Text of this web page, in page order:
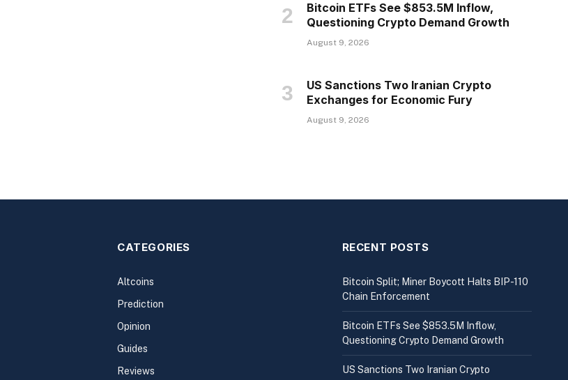
Bitcoin ETFs See $853.5M Inflow,
Questioning Crypto Demand Growth
August 9, 2026
US Sanctions Two Iranian Crypto
Exchanges for Economic Fury
August 9, 2026
CATEGORIES
Altcoins
Prediction
Opinion
Guides
Reviews
RECENT POSTS
Bitcoin Split; Miner Boycott Halts BIP-110
Chain Enforcement
Bitcoin ETFs See $853.5M Inflow,
Questioning Crypto Demand Growth
US Sanctions Two Iranian Crypto